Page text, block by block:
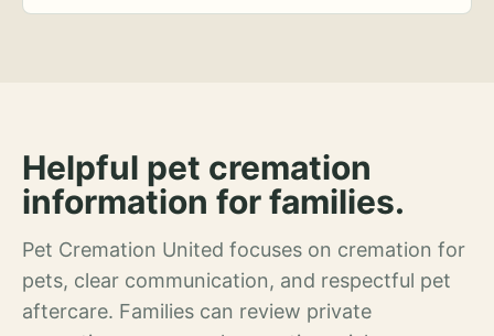
Helpful pet cremation
information for families.
Pet Cremation United focuses on cremation for
pets, clear communication, and respectful pet
aftercare. Families can review private